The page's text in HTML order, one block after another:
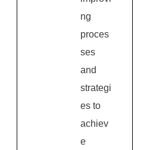
ng
proces
ses
and
strategi
es to
achiev
e